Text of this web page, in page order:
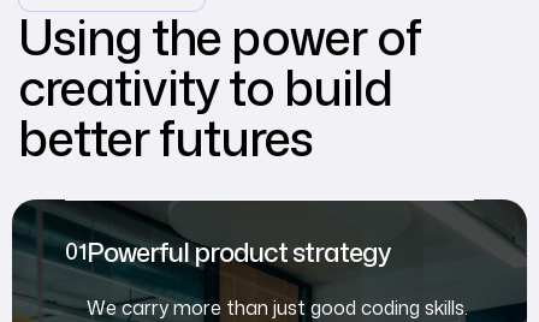
Using the power of
creativity to build
better futures
Powerful product strategy
We carry more than just good coding skills.